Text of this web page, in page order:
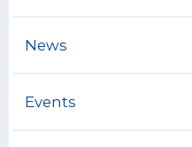
News
Events